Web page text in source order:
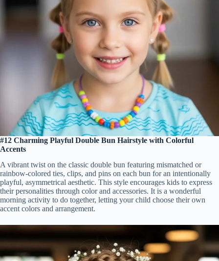
#12 Charming Playful Double Bun Hairstyle with Colorful
Accents
A vibrant twist on the classic double bun featuring mismatched or
rainbow-colored ties, clips, and pins on each bun for an intentionally
playful, asymmetrical aesthetic. This style encourages kids to express
their personalities through color and accessories. It is a wonderful
morning activity to do together, letting your child choose their own
accent colors and arrangement.